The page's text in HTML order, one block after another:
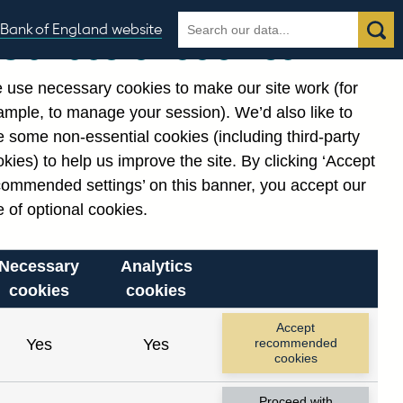
Bank of England website
Search
the
Search
. Reference Id
Our use of cookies
use necessary cookies to make our site work (for
to manage your session). We’d also like to
some non-essential cookies (including third-party
to help us improve the site. By clicking ‘Accept
settings’ on this banner, you accept our
of optional cookies.
Necessary
cookies
Analytics
cookies
Yes Yes
Accept
recommended
cookies